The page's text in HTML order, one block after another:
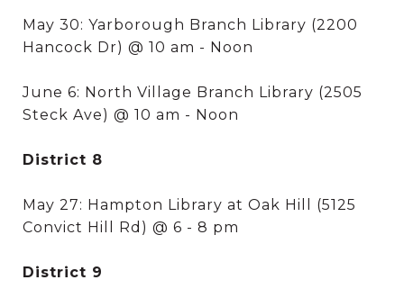
May 30: Yarborough Branch Library (2200
Hancock Dr) @ 10 am - Noon
June 6: North Village Branch Library (2505
Steck Ave) @ 10 am - Noon
District 8
May 27: Hampton Library at Oak Hill (5125
Convict Hill Rd) @ 6 - 8 pm
District 9